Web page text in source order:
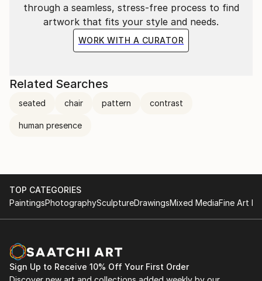
through a seamless, stress-free process to find
artwork that fits your style and needs.
WORK WITH A CURATOR
Related Searches
seated chair pattern contrast
human presence
TOP CATEGORIES
PaintingsPhotographySculptureDrawingsMixed MediaFine Art
Sign Up to Receive 10% Off Your First Order